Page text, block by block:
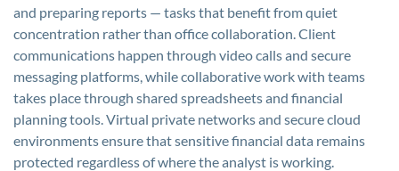
and preparing reports — tasks that benefit from quiet
concentration rather than office collaboration. Client
communications happen through video calls and secure
messaging platforms, while collaborative work with teams
takes place through shared spreadsheets and financial
planning tools. Virtual private networks and secure cloud
environments ensure that sensitive financial data remains
protected regardless of where the analyst is working.